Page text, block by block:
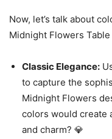
Now, let’s talk about
Midnight Flowers Table
Classic Elegance:
to capture the
Midnight Flowers
colors would create
and charm? 💎